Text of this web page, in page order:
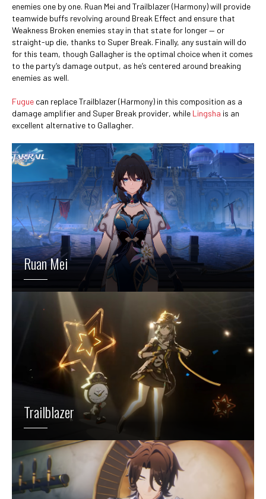
enemies one by one. Ruan Mei and Trailblazer (Harmony) will provide
teamwide buffs revolving around Break Effect and ensure that
Weakness Broken enemies stay in that state for longer — or
straight-up die, thanks to Super Break. Finally, any sustain will do
for this team, though Gallagher is the optimal choice when it comes
to the party’s damage output, as he’s centered around breaking
enemies as well.
Fugue can replace Trailblazer (Harmony) in this composition as a
damage amplifier and Super Break provider, while Lingsha is an
excellent alternative to Gallagher.
Ruan Mei
Trailblazer